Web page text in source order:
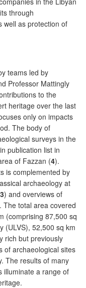
through
well as protection of
teams led by
Professor Mattingly
to the
heritage over the last
only on impacts
The body of
surveys in the
in publication list in
of Fazzan (4).
is complemented by
archaeology at
3) and overviews of
The total area covered
(comprising 87,500 sq
(ULVS), 52,500 sq km
rich but previously
of archaeological sites
The results of many
illuminate a range of